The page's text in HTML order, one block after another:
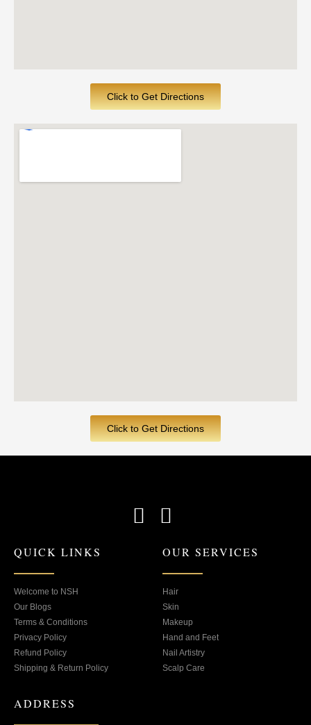
Click to Get Directions
Click to Get Directions
F
I
s
t
a
g
r
a
QUICK LINKS
Welcome to NSH
Our Blogs
Terms & Conditions
Privacy Policy
Refund Policy
Shipping & Return Policy
OUR SERVICES
Hair
Skin
Makeup
Hand and Feet
Nail Artistry
Scalp Care
ADDRESS